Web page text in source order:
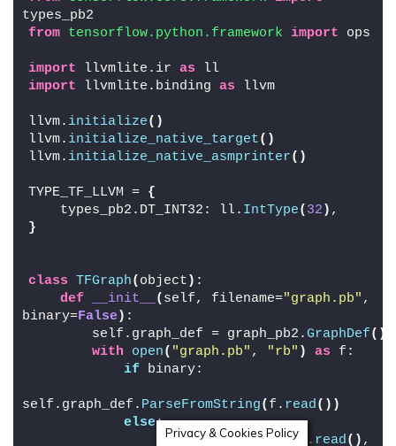
types_pb2
from tensorflow.python.framework import ops
import llvmlite.ir as ll
import llvmlite.binding as llvm
llvm. initialize()
llvm. initialize_native_target()
llvm. initialize_native_asmprinter()
TYPE_TF_LLVM = {
    types_pb2.DT_INT32: ll.
IntType( 32 ) ,
}
class TFGraph( object ) :
def
__init__ ( self, filename="graph.pb" ,
binary=False) :
        self.graph_def = graph_pb2.
GraphDef()
with
open( "graph.pb" , "rb" ) as f:
if binary:
self.graph_def. ParseFromString( f. read())
else:
                text_format.
Merge( f. read() ,
Privacy & Cookies Policy